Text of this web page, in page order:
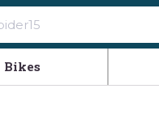
Bikes